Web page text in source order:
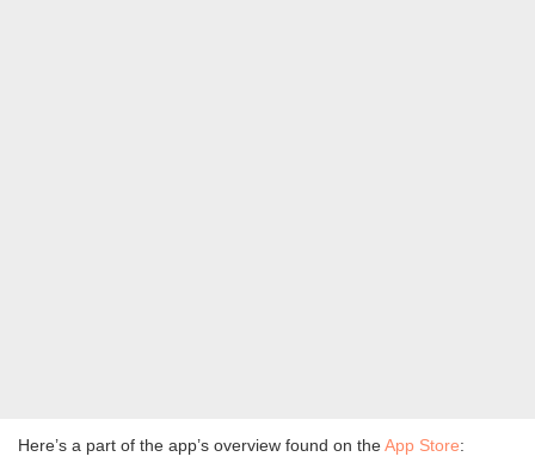
Here’s a part of the app’s overview found on theApp Store: